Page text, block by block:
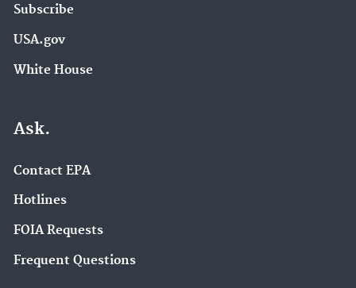
Subscribe
USA.gov
White House
Ask.
Contact EPA
Hotlines
FOIA Requests
Frequent Questions